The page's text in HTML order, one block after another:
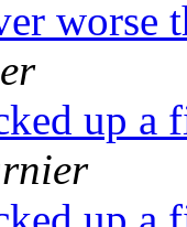
worse
up a